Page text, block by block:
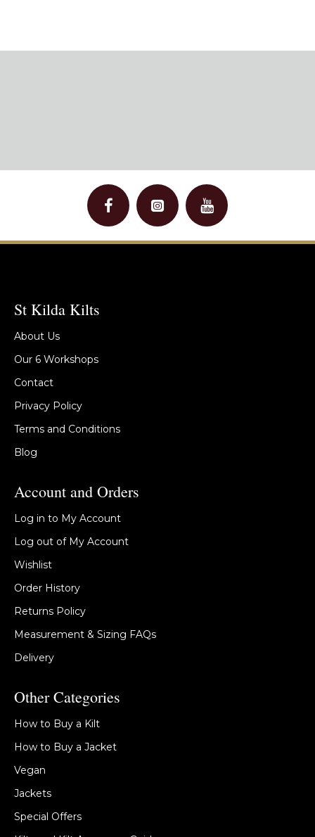
St Kilda Kilts
About Us
Our 6 Workshops
Contact
Privacy Policy
Terms and Conditions
Blog
Account and Orders
Log in to My Account
Log out of My Account
Wishlist
Order History
Returns Policy
Measurement & Sizing FAQs
Delivery
Other Categories
How to Buy a Kilt
How to Buy a Jacket
Vegan
Jackets
Special Offers